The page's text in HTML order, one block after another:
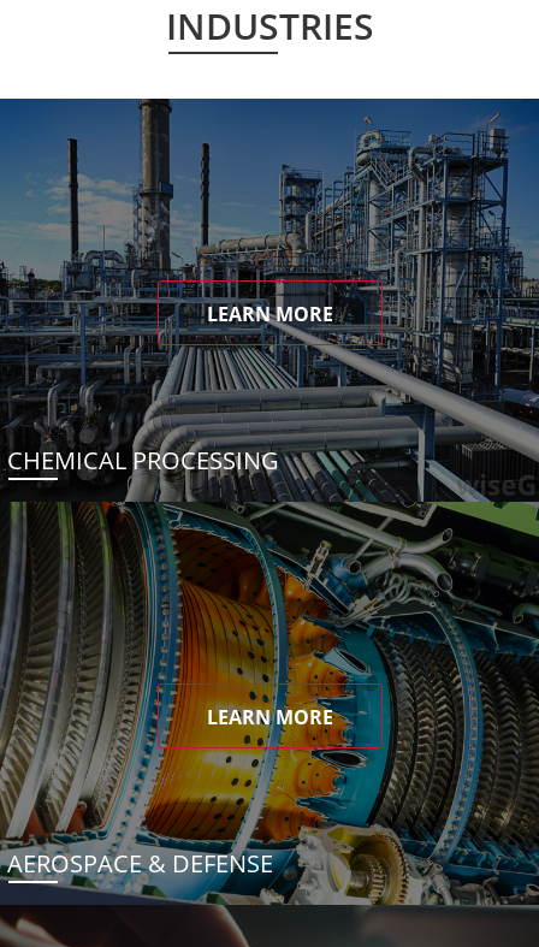
INDUSTRIES
LEARN MORE
CHEMICAL PROCESSING
LEARN MORE
AEROSPACE & DEFENSE